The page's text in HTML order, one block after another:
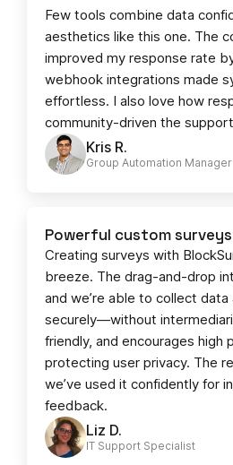
Kris R.
Group Automation Manager
Few tools combine data
aesthetics like this one. The
improved my response rate
webhook integrations made
effortless. I also love how
community-driven the
Liz D.
IT Support Specialist
Powerful custom surveys
Creating surveys with
breeze. The drag-and-drop
and we’re able to collect data
securely—without
friendly, and encourages high
protecting user privacy. The
we’ve used it confidently for
feedback.